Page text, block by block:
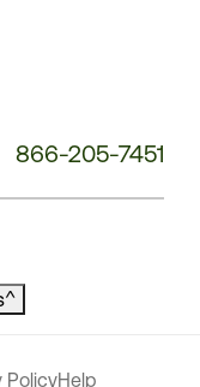
866-205-7451
^
PolicyHelp